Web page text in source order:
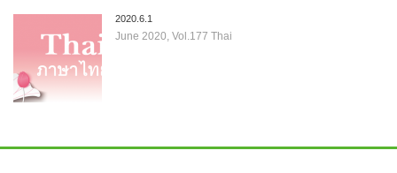
2020.6.1
June 2020, Vol.177 Thai